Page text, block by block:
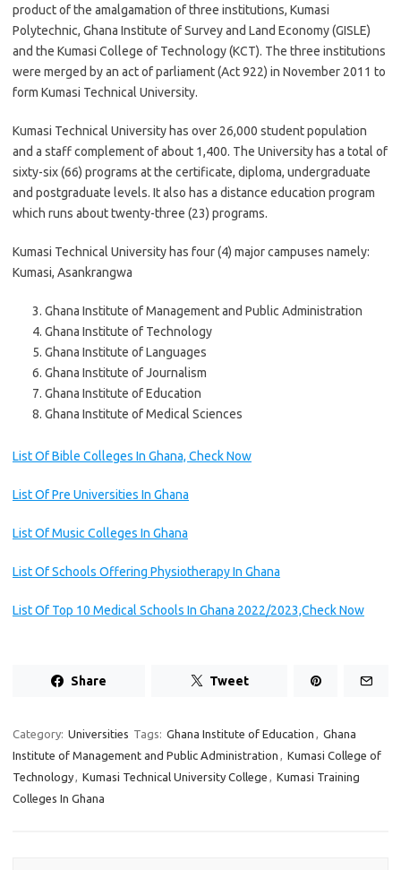
product of the amalgamation of three institutions, Kumasi
Polytechnic, Ghana Institute of Survey and Land Economy (GISLE)
and the Kumasi College of Technology (KCT). The three institutions
were merged by an act of parliament (Act 922) in November 2011 to
form Kumasi Technical University.
Kumasi Technical University has over 26,000 student population
and a staff complement of about 1,400. The University has a total of
sixty-six (66) programs at the certificate, diploma, undergraduate
and postgraduate levels. It also has a distance education program
which runs about twenty-three (23) programs.
Kumasi Technical University has four (4) major campuses namely:
Kumasi, Asankrangwa
Ghana Institute of Management and Public Administration
Ghana Institute of Technology
Ghana Institute of Languages
Ghana Institute of Journalism
Ghana Institute of Education
Ghana Institute of Medical Sciences
List Of Bible Colleges In Ghana, Check Now
List Of Pre Universities In Ghana
List Of Music Colleges In Ghana
List Of Schools Offering Physiotherapy In Ghana
List Of Top 10 Medical Schools In Ghana 2022/2023,Check Now
Share Tweet
Category: Universities Tags: Ghana Institute of Education , Ghana
Institute of Management and Public Administration , Kumasi College of
Technology, Kumasi Technical University College , Kumasi Training
Colleges In Ghana